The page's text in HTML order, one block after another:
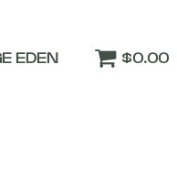
EDEN $0.00